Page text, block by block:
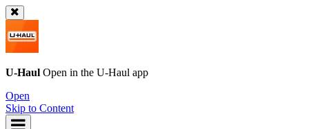
U-Haul Open in the U-Haul app
Open
Skip to Content